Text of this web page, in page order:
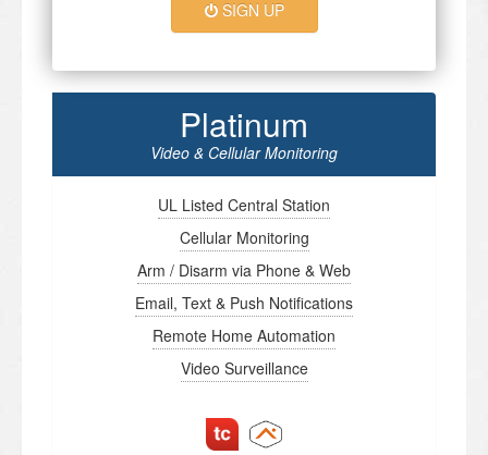
SIGN UP
Platinum
Video & Cellular Monitoring
UL Listed Central Station
Cellular Monitoring
Arm / Disarm via Phone & Web
Email, Text & Push Notifications
Remote Home Automation
Video Surveillance